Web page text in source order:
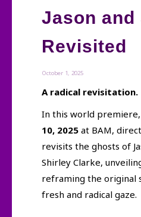
Jason and
Revisited
October 1, 2025
A radical revisitation.
In this world
10, 2025 at BAM,
revisits the ghosts of
Shirley Clarke,
reframing the original
fresh and radical gaze.